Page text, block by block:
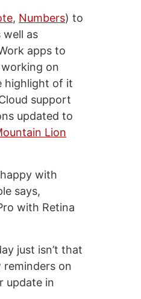
, Numbers) to
as
apps to
on
highlight of it
support
updated to
Lion
with
says,
with Retina
just isn’t that
reminders on
update in